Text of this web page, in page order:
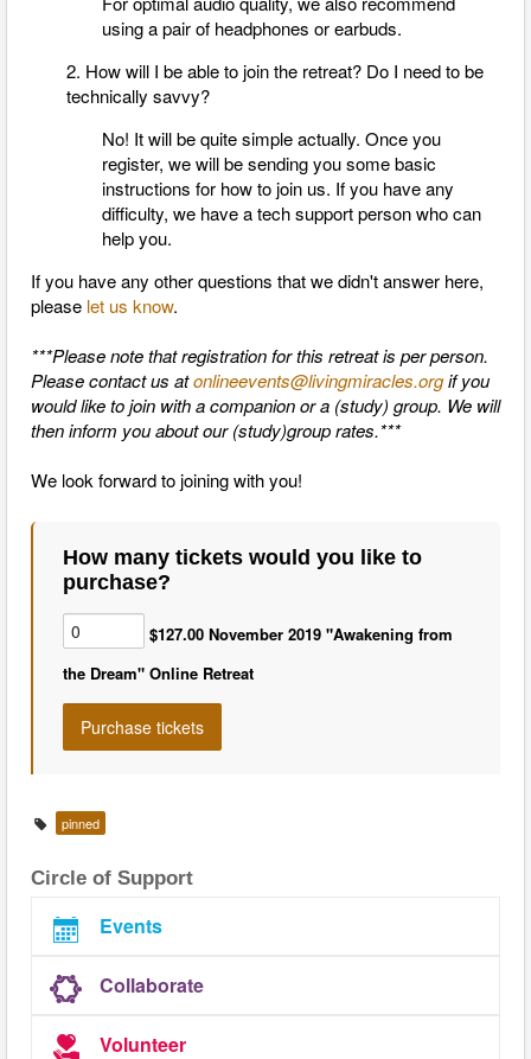
using a pair of headphones or earbuds.
2. How will I be able to join the retreat? Do I need to be
technically savvy?
No! It will be quite simple actually. Once you
register, we will be sending you some basic
instructions for how to join us. If you have any
difficulty, we have a tech support person who can
help you.
If you have any other questions that we didn't answer here,
please let us know.
***Please note that registration for this retreat is per person.
Please contact us atonlineevents@livingmiracles.orgif you
would like to join with a companion or a (study) group. We will
then inform you about our (study)group rates.***
We look forward to joining with you!
How many tickets would you like to
purchase?
$127.00 November 2019 "Awakening from
the Dream" Online Retreat
pinned
Circle of Support
Events
Collaborate
Volunteer